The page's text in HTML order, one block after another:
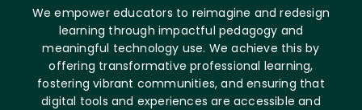
We empower educators to reimagine and redesign
learning through impactful pedagogy and
meaningful technology use. We achieve this by
offering transformative professional learning,
fostering vibrant communities, and ensuring that
digital tools and experiences are accessible and